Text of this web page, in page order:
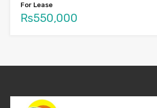
For Lease
Rs550,000